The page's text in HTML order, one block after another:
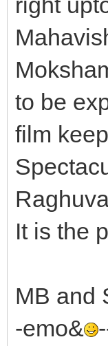
to be
film
It is the
MB and
-emo&